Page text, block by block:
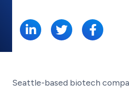
Seattle-based biotech